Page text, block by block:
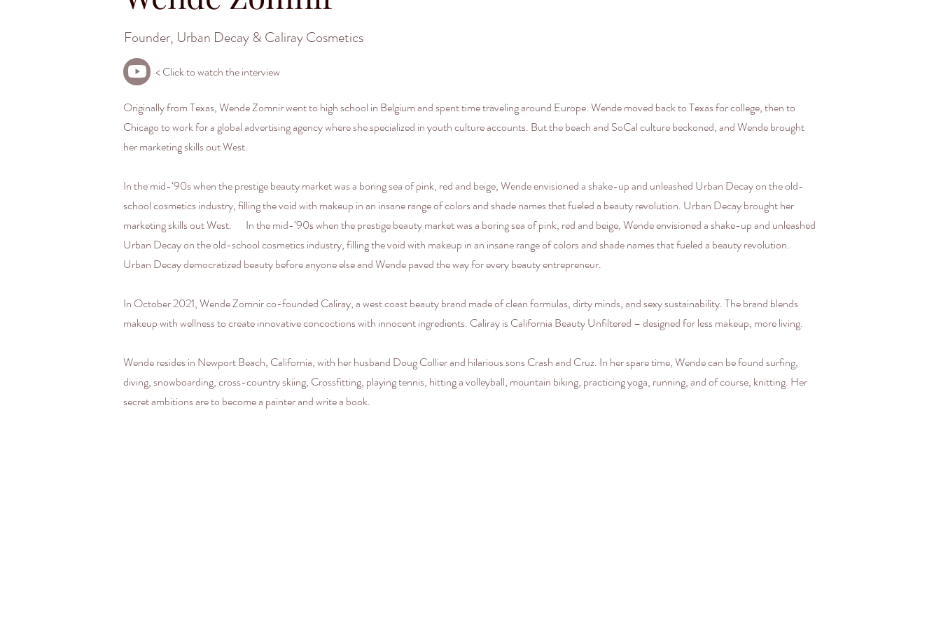
Founder, Urban Decay & Caliray Cosmetics
< Click to watch the interview
Originally from Texas, Wende Zomnir went to high school in Belgium and spent time traveling around Europe. Wende moved back to Texas for college, then to
Chicago to work for a global advertising agency where she specialized in youth culture accounts. But the beach and SoCal culture beckoned, and Wende brought
her marketing skills out West.
In the mid-‘90s when the prestige beauty market was a boring sea of pink, red and beige, Wende envisioned a shake-up and unleashed Urban Decay on the old-
school cosmetics industry, filling the void with makeup in an insane range of colors and shade names that fueled a beauty revolution. Urban Decay brought her
marketing skills out West. In the mid-‘90s when the prestige beauty market was a boring sea of pink, red and beige, Wende envisioned a shake-up and unleashed
Urban Decay on the old-school cosmetics industry, filling the void with makeup in an insane range of colors and shade names that fueled a beauty revolution.
Urban Decay democratized beauty before anyone else and Wende paved the way for every beauty entrepreneur.
In October 2021, Wende Zomnir co-founded Caliray, a west coast beauty brand made of clean formulas, dirty minds, and sexy sustainability. The brand blends
makeup with wellness to create innovative concoctions with innocent ingredients. Caliray is California Beauty Unfiltered – designed for less makeup, more living.
Wende resides in Newport Beach, California, with her husband Doug Collier and hilarious sons Crash and Cruz. In her spare time, Wende can be found surfing,
diving, snowboarding, cross-country skiing, Crossfitting, playing tennis, hitting a volleyball, mountain biking, practicing yoga, running, and of course, knitting. Her
secret ambitions are to become a painter and write a book.